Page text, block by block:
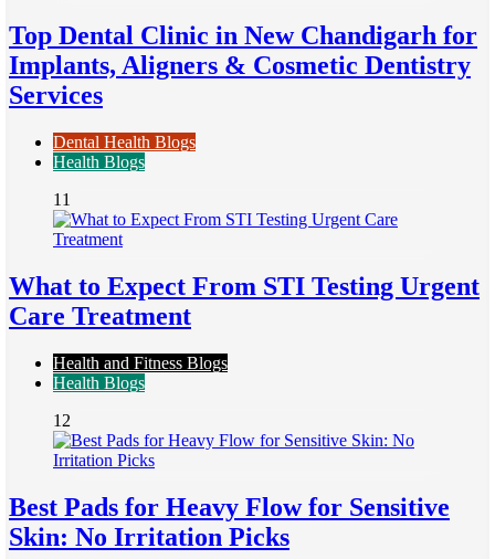
Top Dental Clinic in New Chandigarh for
Implants, Aligners & Cosmetic Dentistry
Services
Dental Health Blogs
Health Blogs
11
What to Expect From STI Testing Urgent
Care Treatment
Health and Fitness Blogs
Health Blogs
12
Best Pads for Heavy Flow for Sensitive
Skin: No Irritation Picks